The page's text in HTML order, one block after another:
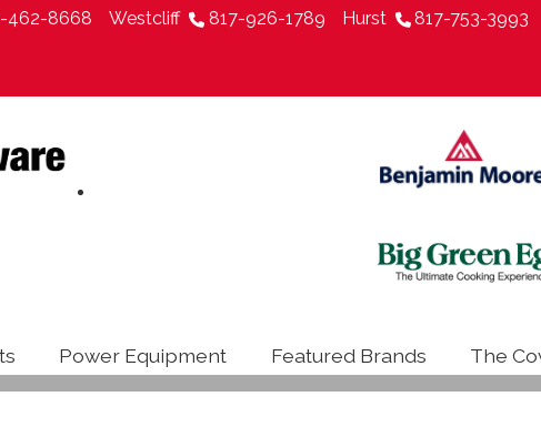
462-8668 Westcliff 817-926-1789 Hurst 817-753-3993
Power Equipment Featured Brands The